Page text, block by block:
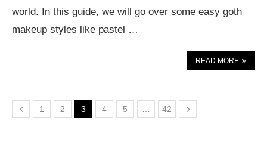
world. In this guide, we will go over some easy goth
makeup styles like pastel …
READ MORE
1 2 3 4 5 42